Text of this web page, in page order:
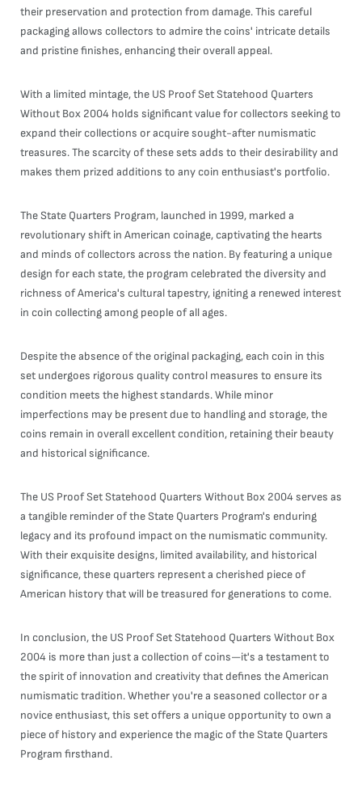
their preservation and protection from damage. This careful
packaging allows collectors to admire the coins' intricate details
and pristine finishes, enhancing their overall appeal.
With a limited mintage, the US Proof Set Statehood Quarters
Without Box 2004 holds significant value for collectors seeking to
expand their collections or acquire sought-after numismatic
treasures. The scarcity of these sets adds to their desirability and
makes them prized additions to any coin enthusiast's portfolio.
The State Quarters Program, launched in 1999, marked a
revolutionary shift in American coinage, captivating the hearts
and minds of collectors across the nation. By featuring a unique
design for each state, the program celebrated the diversity and
richness of America's cultural tapestry, igniting a renewed interest
in coin collecting among people of all ages.
Despite the absence of the original packaging, each coin in this
set undergoes rigorous quality control measures to ensure its
condition meets the highest standards. While minor
imperfections may be present due to handling and storage, the
coins remain in overall excellent condition, retaining their beauty
and historical significance.
The US Proof Set Statehood Quarters Without Box 2004 serves as
a tangible reminder of the State Quarters Program's enduring
legacy and its profound impact on the numismatic community.
With their exquisite designs, limited availability, and historical
significance, these quarters represent a cherished piece of
American history that will be treasured for generations to come.
In conclusion, the US Proof Set Statehood Quarters Without Box
2004 is more than just a collection of coins—it's a testament to
the spirit of innovation and creativity that defines the American
numismatic tradition. Whether you're a seasoned collector or a
novice enthusiast, this set offers a unique opportunity to own a
piece of history and experience the magic of the State Quarters
Program firsthand.